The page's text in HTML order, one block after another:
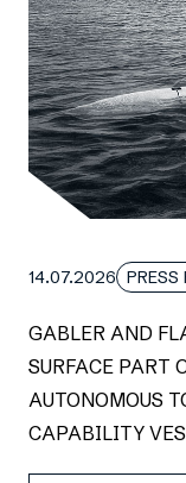
14.07.2026 PRESS
GABLER AND
SURFACE PART
AUTONOMOUS
CAPABILITY